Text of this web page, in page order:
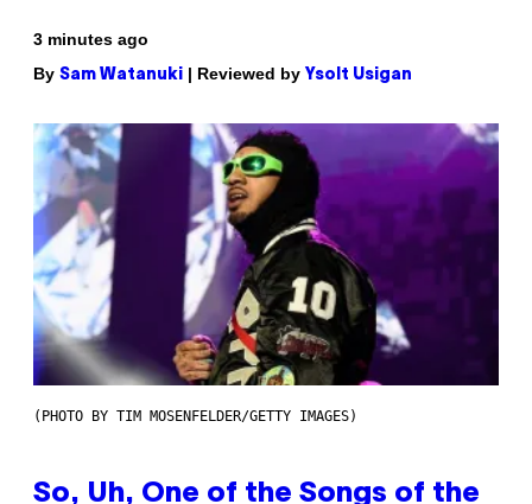
3 minutes ago
By Sam Watanuki | Reviewed by Ysolt Usigan
(PHOTO BY TIM MOSENFELDER/GETTY IMAGES)
So, Uh, One of the Songs of the